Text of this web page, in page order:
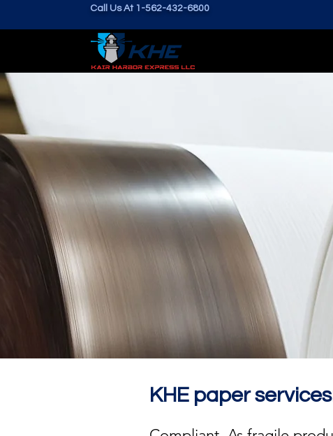
Call Us At 1-562-432-6800
KHE paper